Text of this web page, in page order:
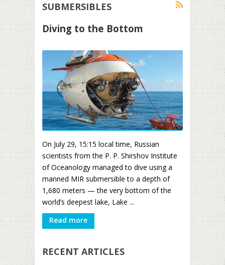
SUBMERSIBLES
Diving to the Bottom
On July 29, 15:15 local time, Russian
scientists from the P. P. Shirshov Institute
of Oceanology managed to dive using a
manned MIR submersible to a depth of
1,680 meters — the very bottom of the
world’s deepest lake, Lake ...
Read more
RECENT ARTICLES